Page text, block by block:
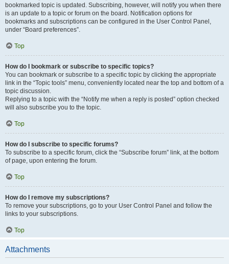
bookmarked topic is updated. Subscribing, however, will notify you when there
is an update to a topic or forum on the board. Notification options for
bookmarks and subscriptions can be configured in the User Control Panel,
under “Board preferences”.
Top
How do I bookmark or subscribe to specific topics?
You can bookmark or subscribe to a specific topic by clicking the appropriate
link in the “Topic tools” menu, conveniently located near the top and bottom of a
topic discussion.
Replying to a topic with the “Notify me when a reply is posted” option checked
will also subscribe you to the topic.
Top
How do I subscribe to specific forums?
To subscribe to a specific forum, click the “Subscribe forum” link, at the bottom
of page, upon entering the forum.
Top
How do I remove my subscriptions?
To remove your subscriptions, go to your User Control Panel and follow the
links to your subscriptions.
Top
Attachments